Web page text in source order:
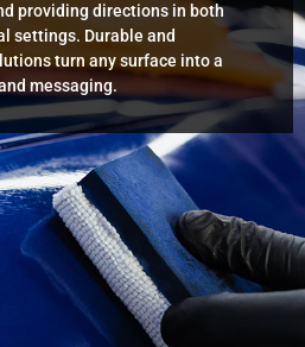
providing directions in both
settings. Durable and
turn any surface into a
messaging.